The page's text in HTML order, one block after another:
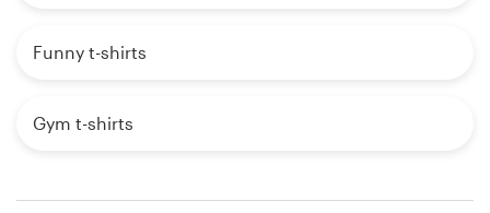
Funny t-shirts
Gym t-shirts